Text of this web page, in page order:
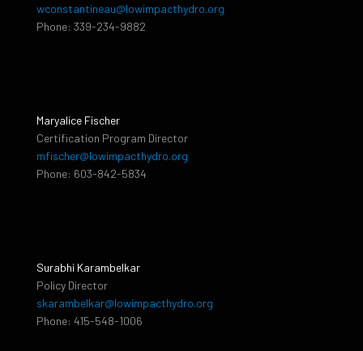
wconstantineau@lowimpacthydro.org
Phone: 339-234-9882
Maryalice Fischer
Certification Program Director
mfischer@lowimpacthydro.org
Phone: 603-842-5834
Surabhi Karambelkar
Policy Director
skarambelkar@lowimpacthydro.org
Phone: 415-548-1006